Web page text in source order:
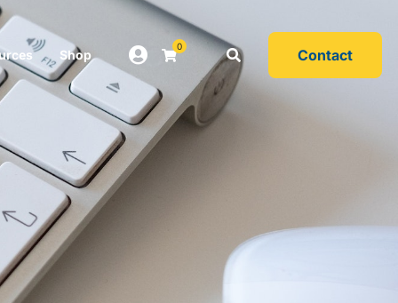
Shop
0 Contact